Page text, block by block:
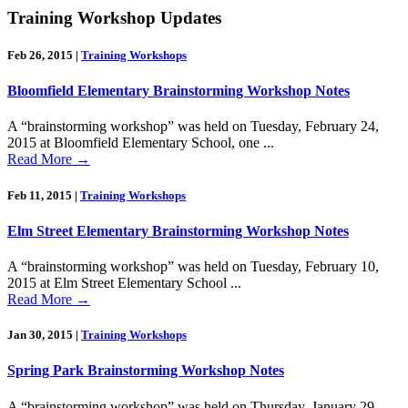
Training Workshop Updates
Feb 26, 2015 | Training Workshops
Bloomfield Elementary Brainstorming Workshop Notes
A “brainstorming workshop” was held on Tuesday, February 24,
2015 at Bloomfield Elementary School, one ...
Read More →
Feb 11, 2015 | Training Workshops
Elm Street Elementary Brainstorming Workshop Notes
A “brainstorming workshop” was held on Tuesday, February 10,
2015 at Elm Street Elementary School ...
Read More →
Jan 30, 2015 | Training Workshops
Spring Park Brainstorming Workshop Notes